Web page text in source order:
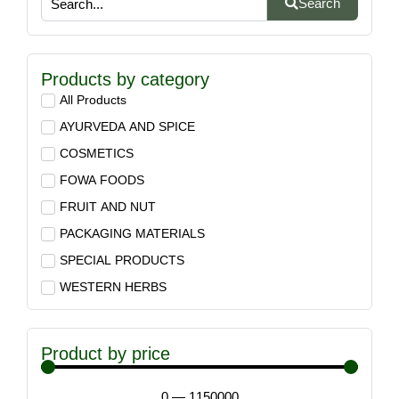
Search
Products by category
All Products
AYURVEDA AND SPICE
COSMETICS
FOWA FOODS
FRUIT AND NUT
PACKAGING MATERIALS
SPECIAL PRODUCTS
WESTERN HERBS
Product by price